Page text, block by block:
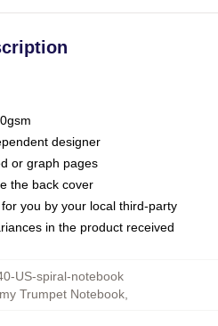
designer
or graph pages
the back cover
you by your local third-party
in the product received
US-spiral-notebook
Trumpet Notebook,